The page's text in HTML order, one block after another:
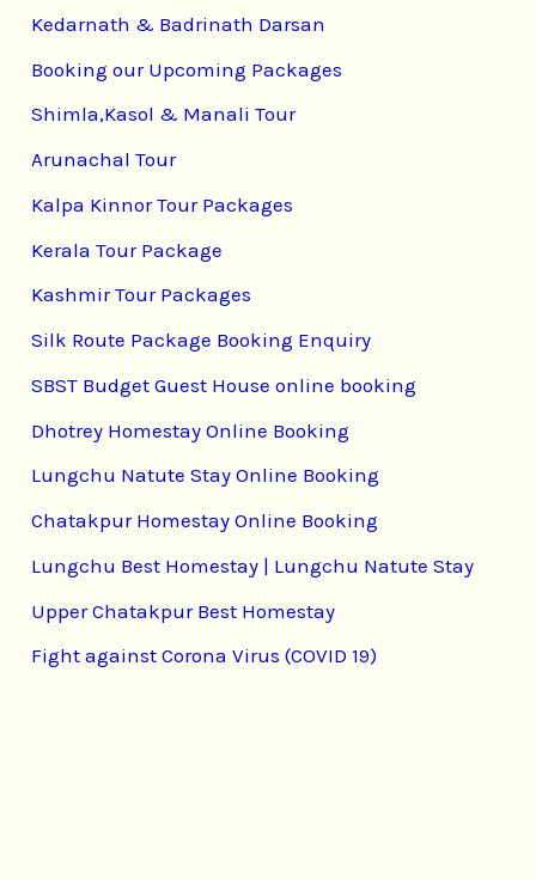
Kedarnath & Badrinath Darsan
Booking our Upcoming Packages
Shimla,Kasol & Manali Tour
Arunachal Tour
Kalpa Kinnor Tour Packages
Kerala Tour Package
Kashmir Tour Packages
Silk Route Package Booking Enquiry
SBST Budget Guest House online booking
Dhotrey Homestay Online Booking
Lungchu Natute Stay Online Booking
Chatakpur Homestay Online Booking
Lungchu Best Homestay | Lungchu Natute Stay
Upper Chatakpur Best Homestay
Fight against Corona Virus (COVID 19)